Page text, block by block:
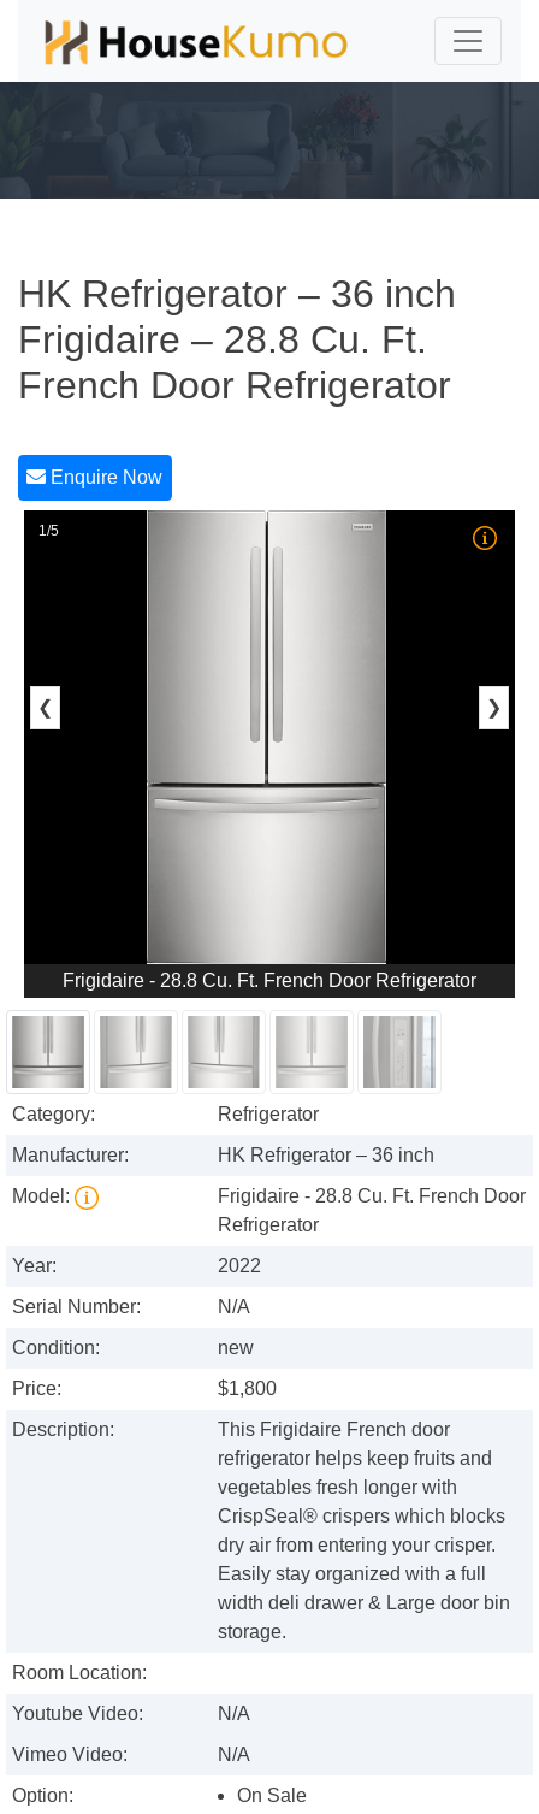
HK Refrigerator – 36 inch
Frigidaire – 28.8 Cu. Ft.
French Door Refrigerator
Enquire Now
1/5
❮ ❯
Frigidaire - 28.8 Cu. Ft. French Door Refrigerator
Category:
Refrigerator
Manufacturer:
HK Refrigerator – 36 inch
Model:
Frigidaire - 28.8 Cu. Ft. French Door
Refrigerator
Year:
2022
Serial Number:
N/A
Condition:
new
Price:
$1,800
Description:
This Frigidaire French door
refrigerator helps keep fruits and
vegetables fresh longer with
CrispSeal® crispers which blocks
dry air from entering your crisper.
Easily stay organized with a full
width deli drawer & Large door bin
storage.
Room Location:
Youtube Video:
N/A
Vimeo Video:
N/A
Option:
On Sale